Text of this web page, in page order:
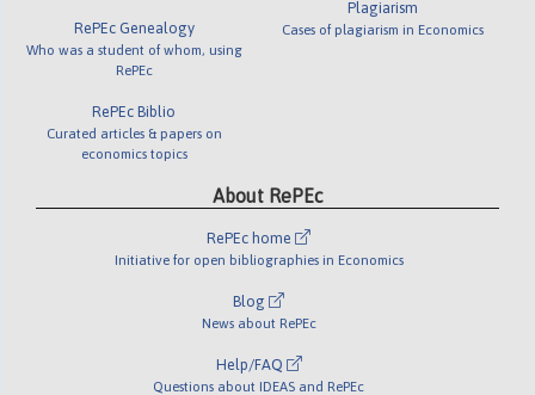
RePEc Genealogy
Who was a student of whom, using
RePEc
RePEc Biblio
Curated articles & papers on
economics topics
Plagiarism
Cases of plagiarism in Economics
About RePEc
RePEc home
Initiative for open bibliographies in Economics
Blog
News about RePEc
Help/FAQ
Questions about IDEAS and RePEc